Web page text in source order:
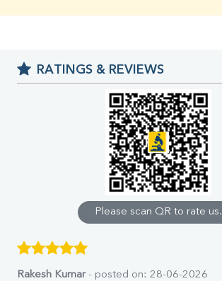
Chloride
Iron
% Saturation
Uric Acid
Calcium
Phosphorus
Direct & Indirect
SGOT
SGPT
ALP
GGT
RATINGS & REVIEWS
Please scan QR to rate us.
Rakesh Kumar- posted on: 28-06-2026